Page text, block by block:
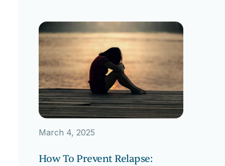
March 4, 2025
How To Prevent Relapse: